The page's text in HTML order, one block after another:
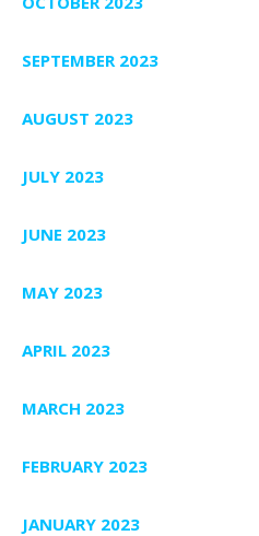
SEPTEMBER 2023
AUGUST 2023
JULY 2023
JUNE 2023
MAY 2023
APRIL 2023
MARCH 2023
FEBRUARY 2023
JANUARY 2023